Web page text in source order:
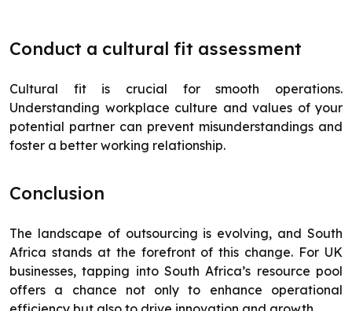
Conduct a cultural fit assessment
Cultural fit is crucial for smooth operations.
Understanding workplace culture and values of your
potential partner can prevent misunderstandings and
foster a better working relationship.
Conclusion
The landscape of outsourcing is evolving, and South
Africa stands at the forefront of this change. For UK
businesses, tapping into South Africa’s resource pool
offers a chance not only to enhance operational